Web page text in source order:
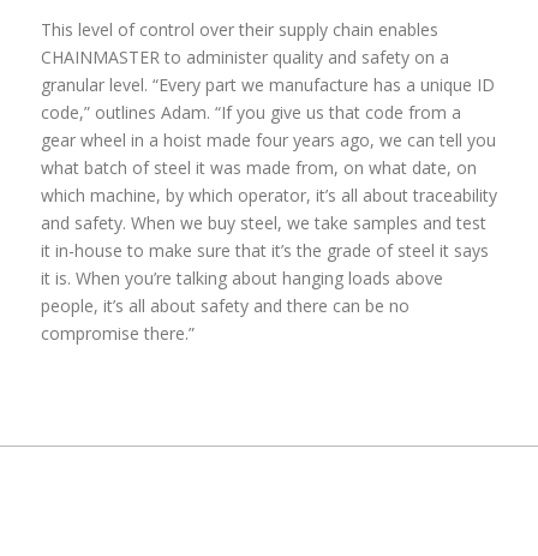
This level of control over their supply chain enables
CHAINMASTER to administer quality and safety on a
granular level. “Every part we manufacture has a unique ID
code,” outlines Adam. “If you give us that code from a
gear wheel in a hoist made four years ago, we can tell you
what batch of steel it was made from, on what date, on
which machine, by which operator, it’s all about traceability
and safety. When we buy steel, we take samples and test
it in-house to make sure that it’s the grade of steel it says
it is. When you’re talking about hanging loads above
people, it’s all about safety and there can be no
compromise there.”